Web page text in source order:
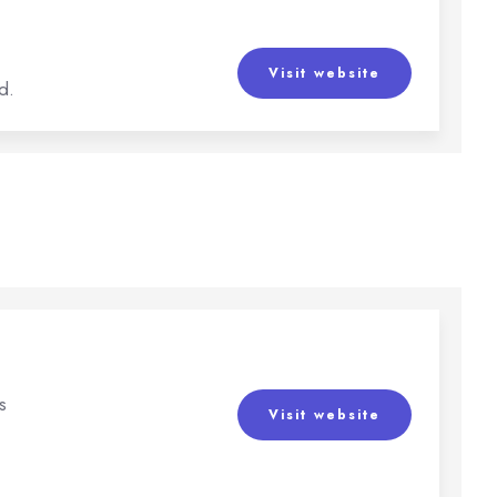
Visit website
Visit website